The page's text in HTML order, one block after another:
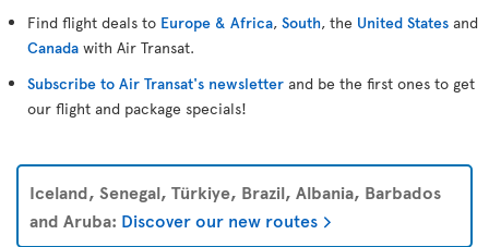
Find flight deals to Europe & Africa, South, the United States and
Canada with Air Transat.
Subscribe to Air Transat's newsletter and be the first ones to get
our flight and package specials!
Iceland, Senegal, Türkiye, Brazil, Albania, Barbados
and Aruba: Discover our new routes